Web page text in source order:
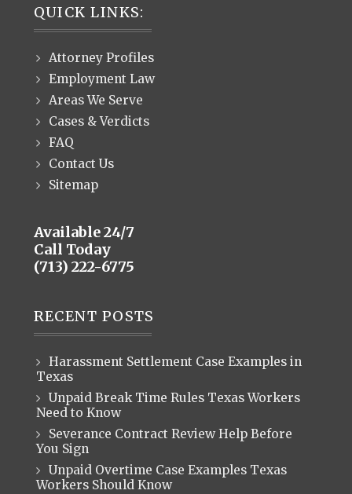
QUICK LINKS:
Attorney Profiles
Employment Law
Areas We Serve
Cases & Verdicts
FAQ
Contact Us
Sitemap
Available 24/7
Call Today
(713) 222-6775
RECENT POSTS
Harassment Settlement Case Examples in
Texas
Unpaid Break Time Rules Texas Workers
Need to Know
Severance Contract Review Help Before
You Sign
Unpaid Overtime Case Examples Texas
Workers Should Know